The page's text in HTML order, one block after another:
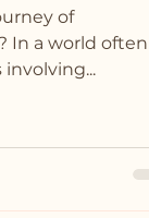
of
In a world often